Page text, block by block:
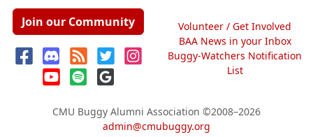
Join our Community
Volunteer / Get Involved
BAA News in your Inbox
Buggy-Watchers Notification
List
CMU Buggy Alumni Association ©2008–2026
admin@cmubuggy.org